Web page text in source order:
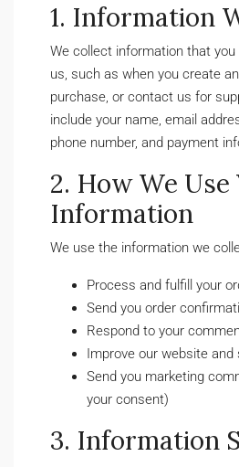
1. Information
We collect information that
us, such as when you create
purchase, or contact us for
include your name, email
phone number, and payment
2. How We Use
Information
We use the information we
Process and fulfill your
Send you order
Respond to your
Improve our website and
Send you marketing
your consent)
3. Information